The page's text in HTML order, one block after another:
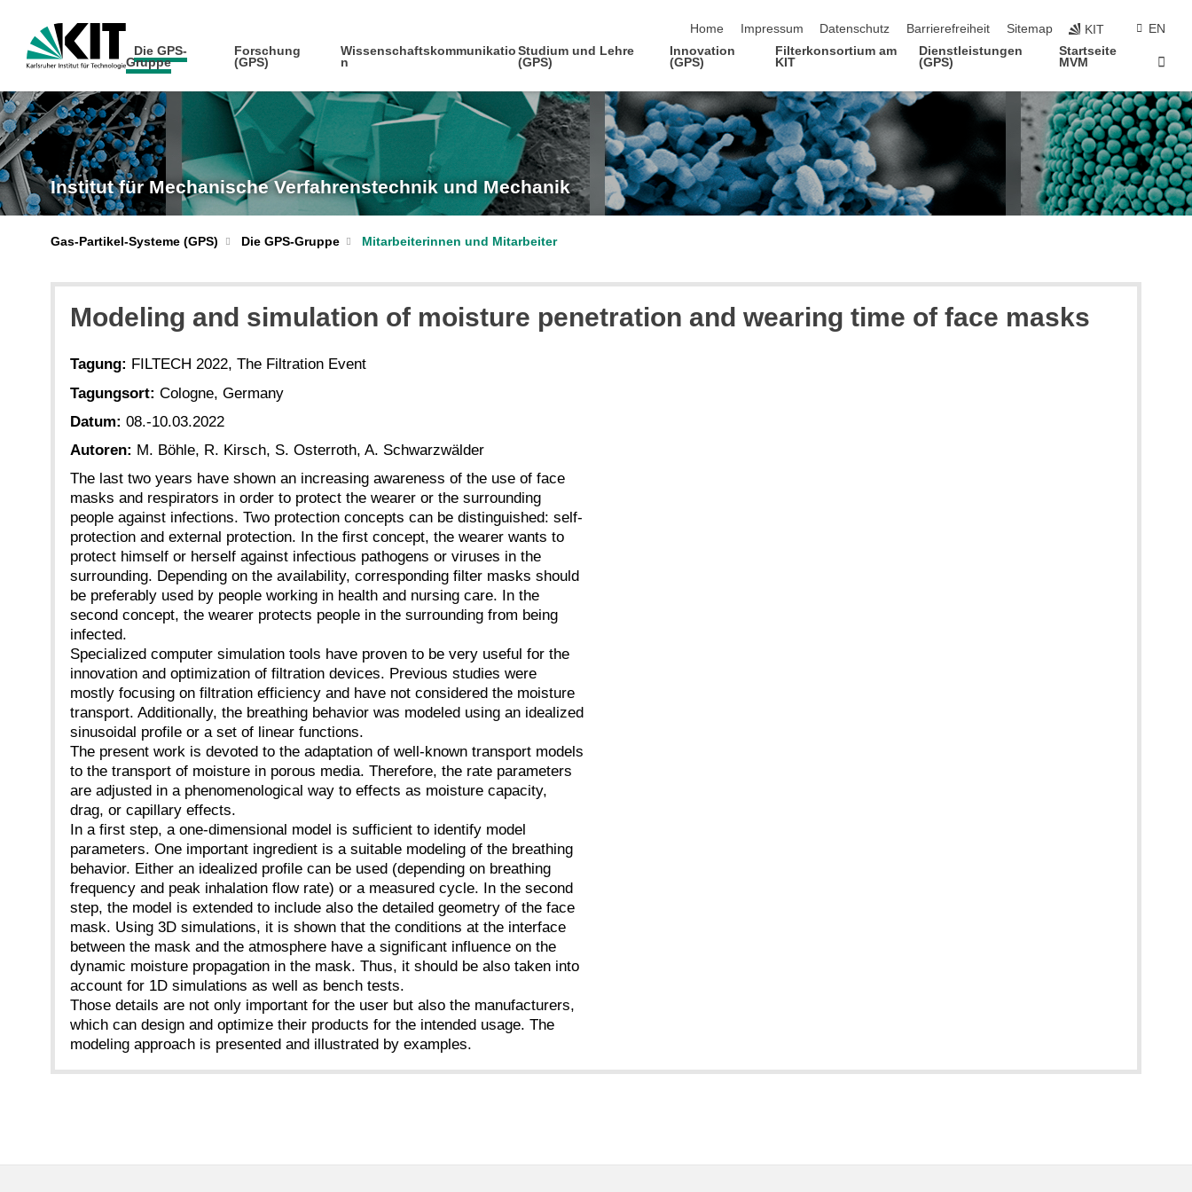
Home
Impressum Datenschutz Barrierefreiheit Sitemap KIT
EN
Die GPS-
Gruppe
Forschung
(GPS)
Wissenschaftskommunikatio
n
Studium und Lehre
(GPS)
Innovation
(GPS)
Filterkonsortium am
KIT
Dienstleistungen
(GPS)
Startseite
MVM
Institut für Mechanische Verfahrenstechnik und Mechanik
Gas-Partikel-Systeme (GPS) Die GPS-Gruppe Mitarbeiterinnen und Mitarbeiter
Modeling and simulation of moisture penetration and wearing time of face masks
Tagung: FILTECH 2022, The Filtration Event
Tagungsort: Cologne, Germany
Datum: 08.-10.03.2022
Autoren: M. Böhle, R. Kirsch, S. Osterroth, A. Schwarzwälder
The last two years have shown an increasing awareness of the use of face
masks and respirators in order to protect the wearer or the surrounding
people against infections. Two protection concepts can be distinguished: self-
protection and external protection. In the first concept, the wearer wants to
protect himself or herself against infectious pathogens or viruses in the
surrounding. Depending on the availability, corresponding filter masks should
be preferably used by people working in health and nursing care. In the
second concept, the wearer protects people in the surrounding from being
infected.
Specialized computer simulation tools have proven to be very useful for the
innovation and optimization of filtration devices. Previous studies were
mostly focusing on filtration efficiency and have not considered the moisture
transport. Additionally, the breathing behavior was modeled using an idealized
sinusoidal profile or a set of linear functions.
The present work is devoted to the adaptation of well-known transport models
to the transport of moisture in porous media. Therefore, the rate parameters
are adjusted in a phenomenological way to effects as moisture capacity,
drag, or capillary effects.
In a first step, a one-dimensional model is sufficient to identify model
parameters. One important ingredient is a suitable modeling of the breathing
behavior. Either an idealized profile can be used (depending on breathing
frequency and peak inhalation flow rate) or a measured cycle. In the second
step, the model is extended to include also the detailed geometry of the face
mask. Using 3D simulations, it is shown that the conditions at the interface
between the mask and the atmosphere have a significant influence on the
dynamic moisture propagation in the mask. Thus, it should be also taken into
account for 1D simulations as well as bench tests.
Those details are not only important for the user but also the manufacturers,
which can design and optimize their products for the intended usage. The
modeling approach is presented and illustrated by examples.